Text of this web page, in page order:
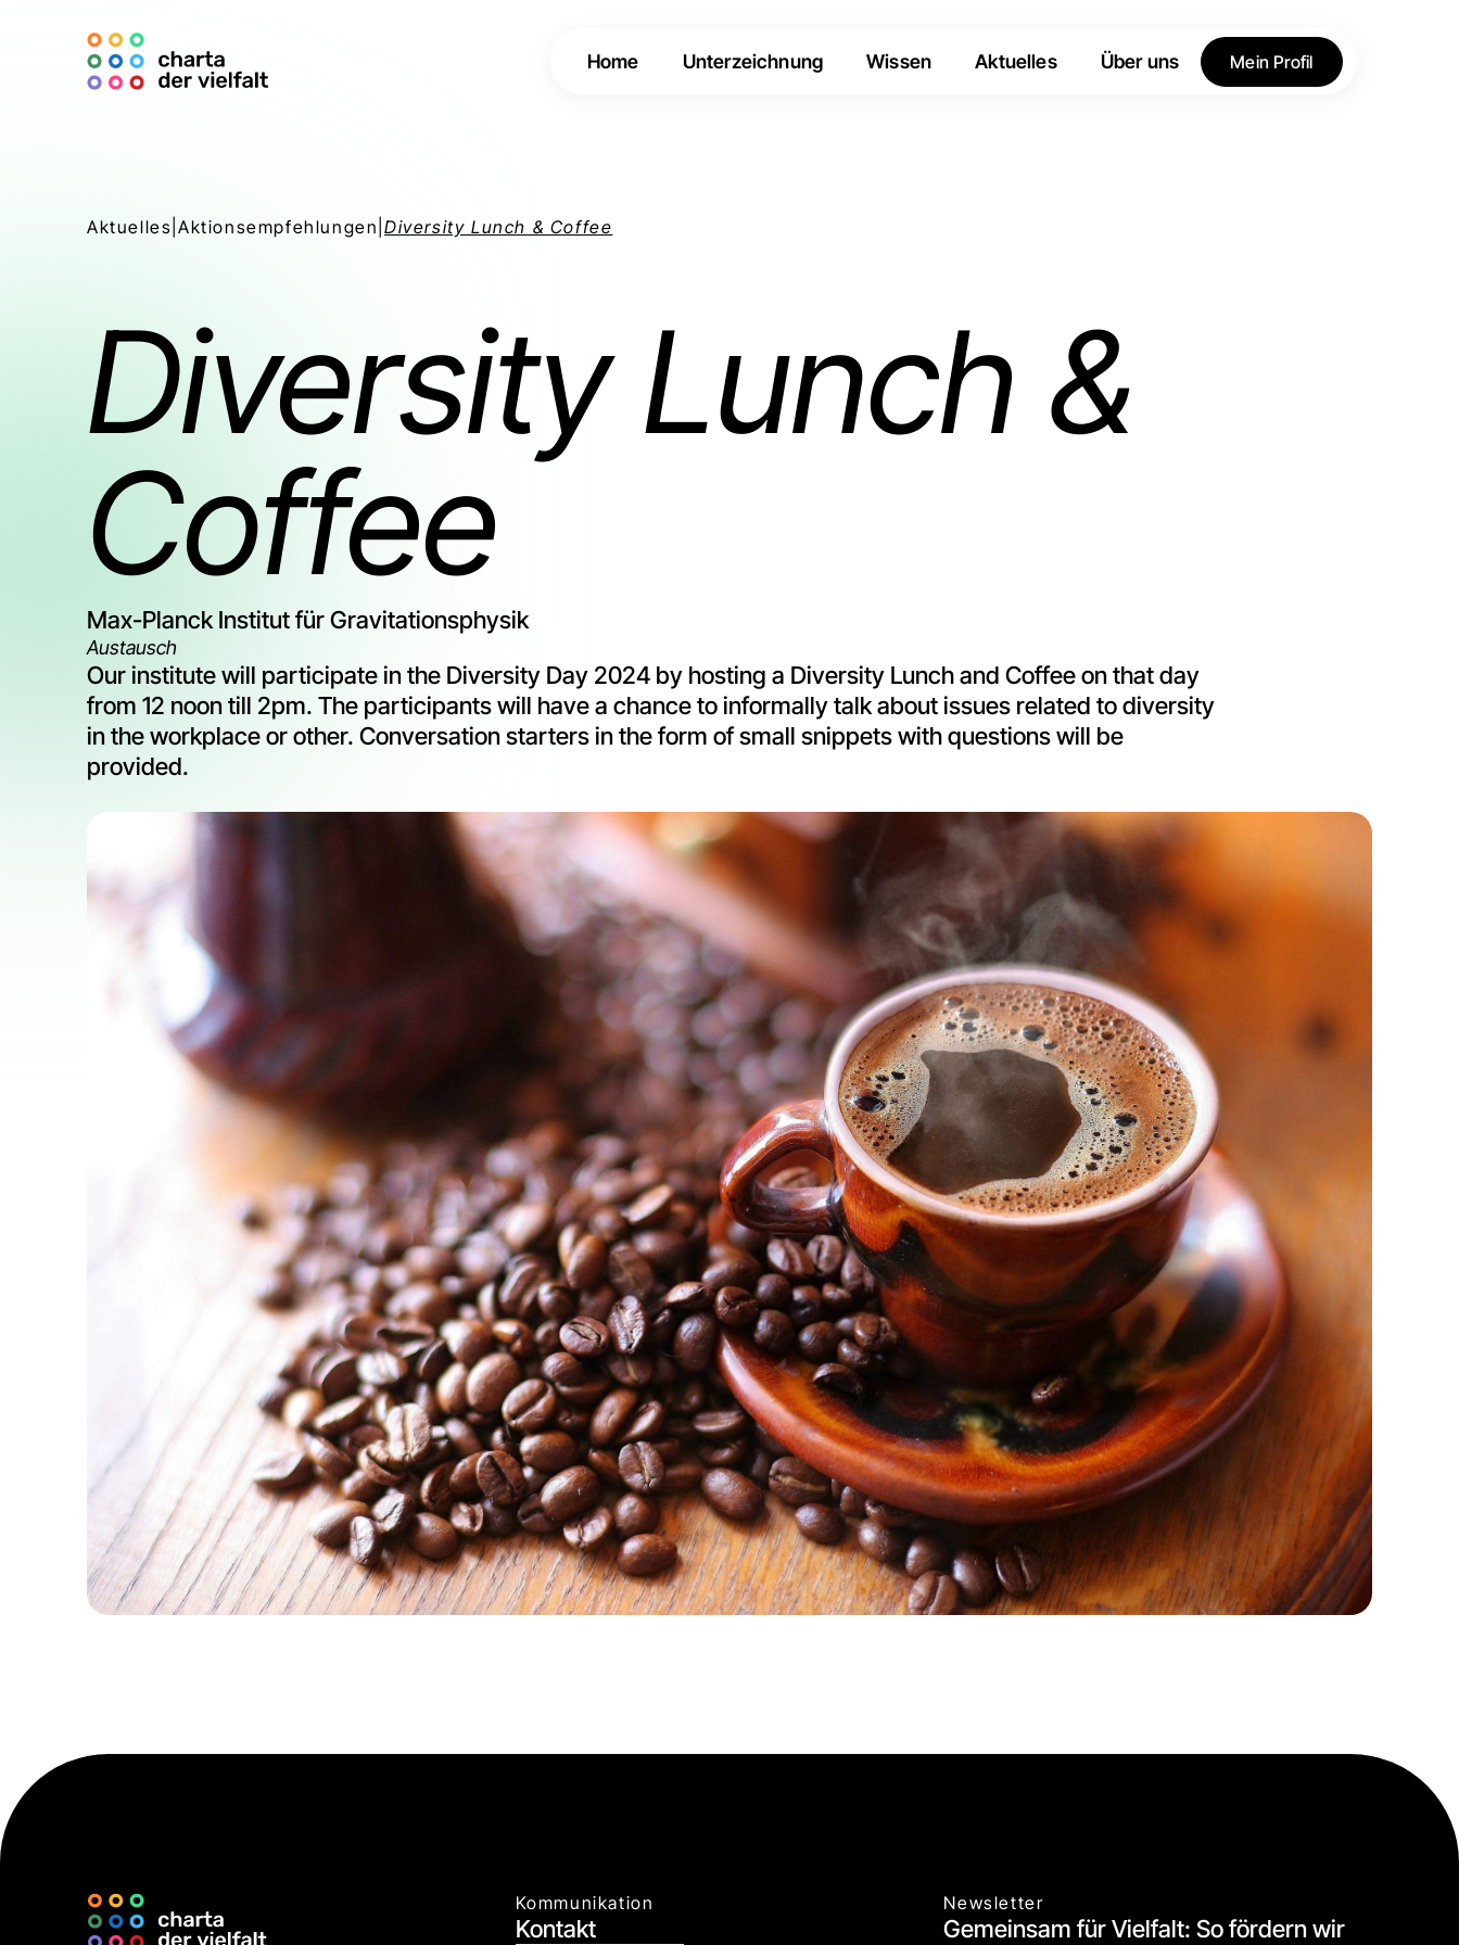
Home Unterzeichnung Wissen Aktuelles Über uns Mein Profil
Aktuelles |Aktionsempfehlungen |Diversity Lunch & Coffee
Diversity Lunch &
Coffee
Max-Planck Institut für Gravitationsphysik
Austausch
Our institute will participate in the Diversity Day 2024 by hosting a Diversity Lunch and Coffee on that day
from 12 noon till 2pm. The participants will have a chance to informally talk about issues related to diversity
in the workplace or other. Conversation starters in the form of small snippets with questions will be
provided.
Kommunikation
Kontakt
Newsletter
Gemeinsam für Vielfalt: So fördern wir